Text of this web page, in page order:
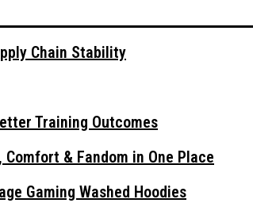
Chain Stability
Training Outcomes
& Fandom in One Place
Gaming Washed Hoodies